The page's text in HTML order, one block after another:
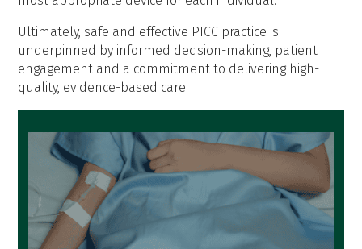
Ultimately, safe and effective PICC practice is
underpinned by informed decision-making, patient
engagement and a commitment to delivering high-
quality, evidence-based care.